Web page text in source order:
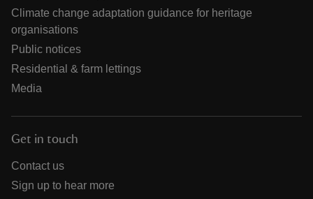
Climate change adaptation guidance for heritage
organisations
Public notices
Residential & farm lettings
Media
Get in touch
Contact us
Sign up to hear more